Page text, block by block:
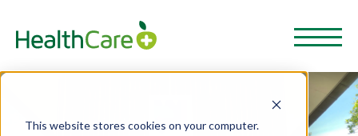
This website stores cookies on your computer.